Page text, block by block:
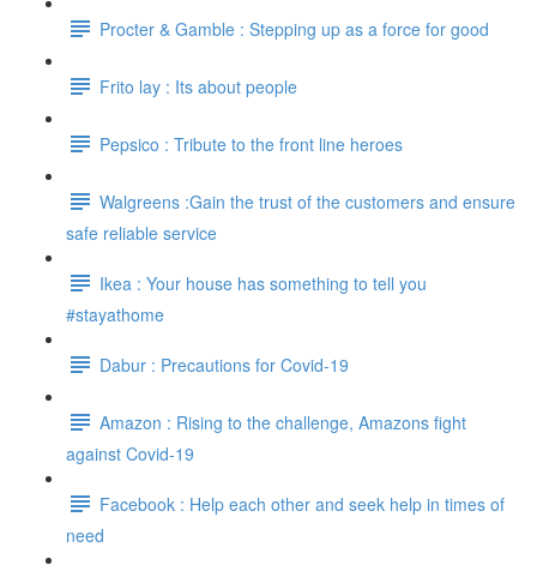
Procter & Gamble : Stepping up as a force for good
Frito lay : Its about people
Pepsico : Tribute to the front line heroes
Walgreens :Gain the trust of the customers and ensure
safe reliable service
Ikea : Your house has something to tell you
#stayathome
Dabur : Precautions for Covid-19
Amazon : Rising to the challenge, Amazons fight
against Covid-19
Facebook : Help each other and seek help in times of
need